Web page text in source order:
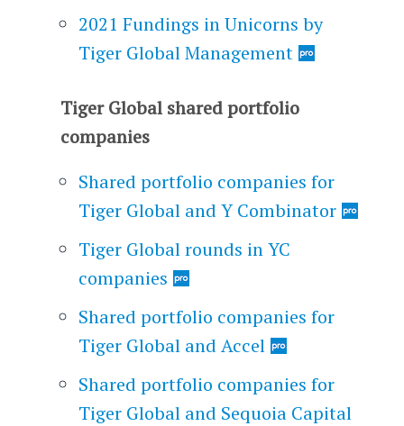
2021 Fundings in Unicorns by
Tiger Global Management
Tiger Global shared portfolio
companies
Shared portfolio companies for
Tiger Global and Y Combinator
Tiger Global rounds in YC
companies
Shared portfolio companies for
Tiger Global and Accel
Shared portfolio companies for
Tiger Global and Sequoia Capital